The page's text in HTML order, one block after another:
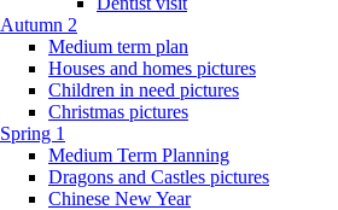
Autumn 2
Medium term plan
Houses and homes pictures
Children in need pictures
Christmas pictures
Spring 1
Medium Term Planning
Dragons and Castles pictures
Chinese New Year